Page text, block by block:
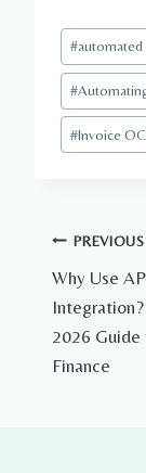
Post
Tags:
#automated
#
#Invoice
Post
PREVIOUS
Why Use
2026 Guide
Finance